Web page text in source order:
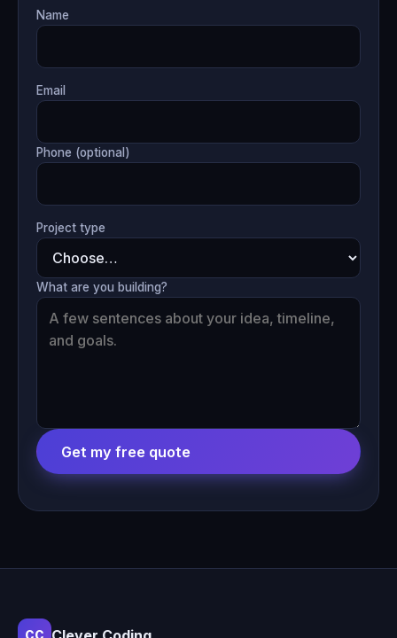
Name
Email
Phone (optional)
Project type
What are you building?
Get my free quote
CC